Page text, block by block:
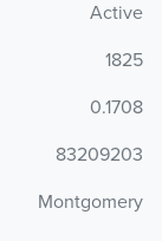
Active
1825
0.1708
83209203
Montgomery